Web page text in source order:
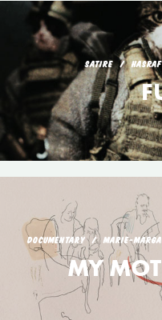
SATIRE
DOCUMENTARY MARIE-
MY